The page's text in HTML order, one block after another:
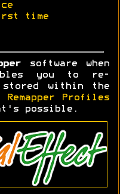
time
software when
you to re-
stored within the
Remapper Profiles
possible.